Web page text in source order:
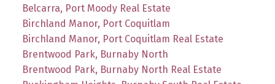
Belcarra, Port Moody Real Estate
Birchland Manor, Port Coquitlam
Birchland Manor, Port Coquitlam Real Estate
Brentwood Park, Burnaby North
Brentwood Park, Burnaby North Real Estate